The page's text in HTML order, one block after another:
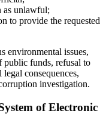
as unlawful;
to provide the requested
environmental issues,
public funds, refusal to
consequences,
investigation.
of Electronic